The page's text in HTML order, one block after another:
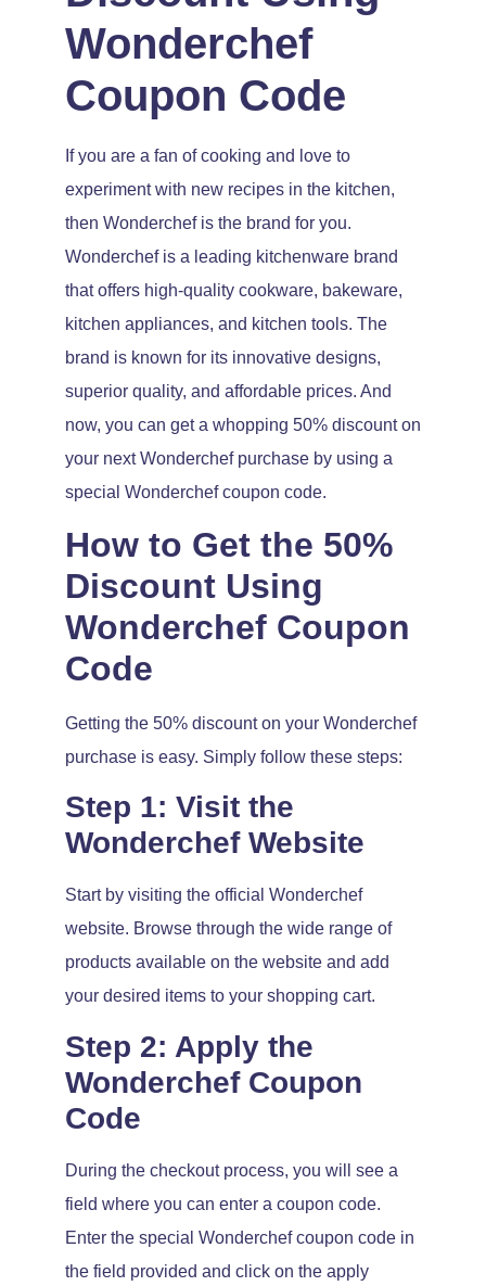
Wonderchef
Coupon Code
If you are a fan of cooking and love to
experiment with new recipes in the kitchen,
then Wonderchef is the brand for you.
Wonderchef is a leading kitchenware brand
that offers high-quality cookware, bakeware,
kitchen appliances, and kitchen tools. The
brand is known for its innovative designs,
superior quality, and affordable prices. And
now, you can get a whopping 50% discount on
your next Wonderchef purchase by using a
special Wonderchef coupon code.
How to Get the 50%
Discount Using
Wonderchef Coupon
Code
Getting the 50% discount on your Wonderchef
purchase is easy. Simply follow these steps:
Step 1: Visit the
Wonderchef Website
Start by visiting the official Wonderchef
website. Browse through the wide range of
products available on the website and add
your desired items to your shopping cart.
Step 2: Apply the
Wonderchef Coupon
Code
During the checkout process, you will see a
field where you can enter a coupon code.
Enter the special Wonderchef coupon code in
the field provided and click on the apply